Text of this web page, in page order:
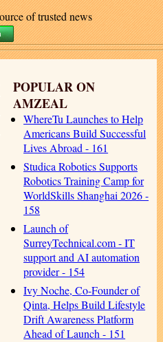
of trusted news
POPULAR ON
AMZEAL
WhereTu Launches to Help
Americans Build Successful
Lives Abroad - 161
Studica Robotics Supports
Robotics Training Camp for
WorldSkills Shanghai 2026 -
158
Launch of
SurreyTechnical.com - IT
support and AI automation
provider - 154
Ivy Noche, Co-Founder of
Qinta, Helps Build Lifestyle
Drift Awareness Platform
Ahead of Launch - 151